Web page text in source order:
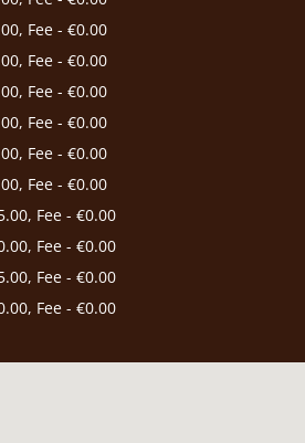
Fee - €0.00
Fee - €0.00
Fee - €0.00
Fee - €0.00
Fee - €0.00
Fee - €0.00
Fee - €0.00
Fee - €0.00
Fee - €0.00
Fee - €0.00